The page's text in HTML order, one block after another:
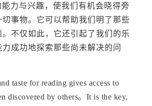
能力与兴趣，使我们有机会晓得旁
切事物。它可以帮助我们明了那些
。不仅如此，它还引起了我们的乐
成功地探索那些尚未解决的问
taste for reading gives access to
discovered by others。It is the key,